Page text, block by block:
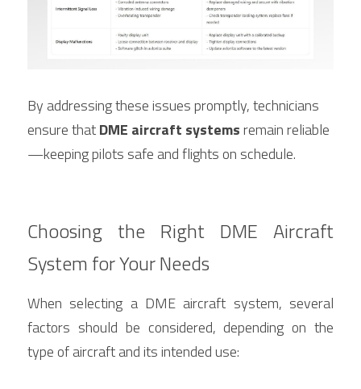
By addressing these issues promptly, technicians
ensure that DME aircraft systems remain reliable
—keeping pilots safe and flights on schedule.
Choosing the Right DME Aircraft
System for Your Needs
When selecting a DME aircraft system, several
factors should be considered, depending on the
type of aircraft and its intended use: